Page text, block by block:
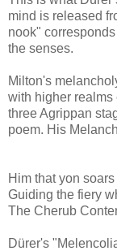
mind is released
nook"
the senses.
Milton's
with higher
three Agrippan
poem. His
Him that yon
Guiding the fiery
The Cherub
Dürer's